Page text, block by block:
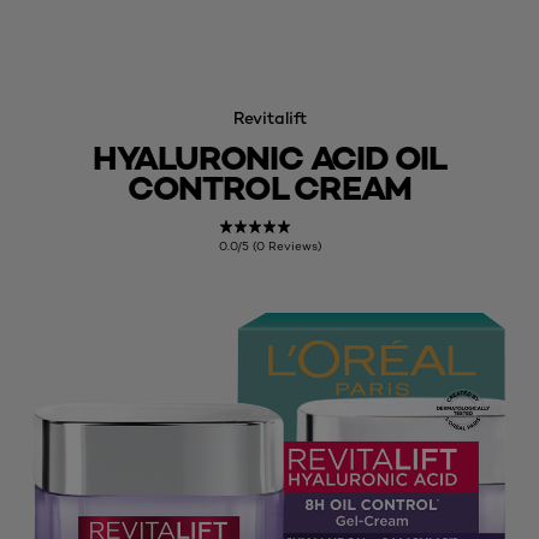
Revitalift
HYALURONIC ACID OIL
CONTROL CREAM
0.0/5 (0 Reviews)